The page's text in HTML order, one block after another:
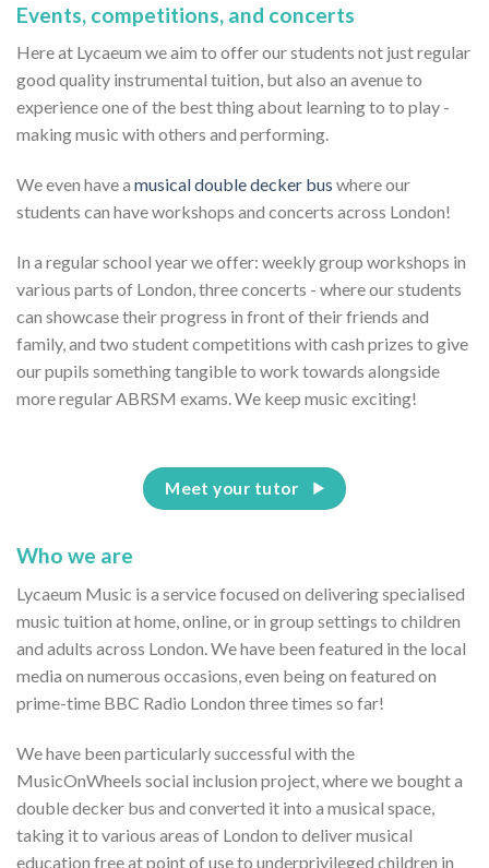
Events, competitions, and concerts
Here at Lycaeum we aim to offer our students not just regular
good quality instrumental tuition, but also an avenue to
experience one of the best thing about learning to to play -
making music with others and performing.
We even have a musical double decker bus where our
students can have workshops and concerts across London!
In a regular school year we offer: weekly group workshops in
various parts of London, three concerts - where our students
can showcase their progress in front of their friends and
family, and two student competitions with cash prizes to give
our pupils something tangible to work towards alongside
more regular ABRSM exams. We keep music exciting!
Meet your tutor
Who we are
Lycaeum Music is a service focused on delivering specialised
music tuition at home, online, or in group settings to children
and adults across London. We have been featured in the local
media on numerous occasions, even being on featured on
prime-time BBC Radio London three times so far!
We have been particularly successful with the
MusicOnWheels social inclusion project, where we bought a
double decker bus and converted it into a musical space,
taking it to various areas of London to deliver musical
education free at point of use to underprivileged children in